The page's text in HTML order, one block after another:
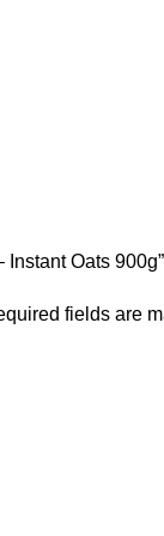
Instant Oats 900g”
fields are